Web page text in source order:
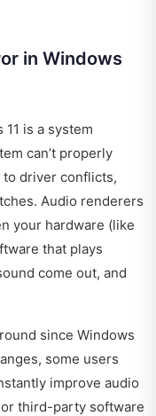
in Windows
is a system
can’t properly
to driver conflicts,
Audio renderers
your hardware (like
that plays
come out, and
since Windows
some users
improve audio
third-party software